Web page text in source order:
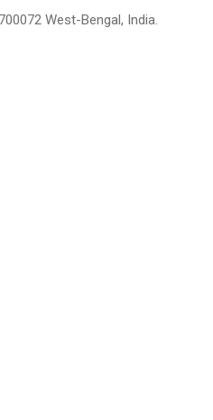
West-Bengal, India.